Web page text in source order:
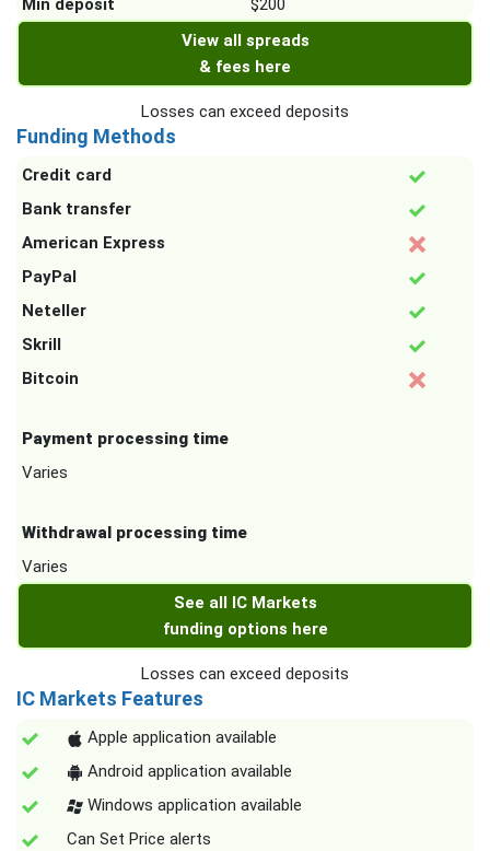
Min deposit
$200
View all spreads
& fees here
Losses can exceed deposits
Funding Methods
Credit card
Bank transfer
American Express
PayPal
Neteller
Skrill
Bitcoin
Payment processing time
Varies
Withdrawal processing time
Varies
See all IC Markets
funding options here
Losses can exceed deposits
IC Markets Features
Apple application available
Android application available
Windows application available
Can Set Price alerts